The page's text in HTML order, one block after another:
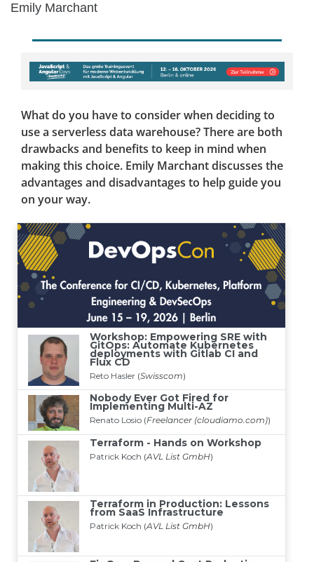
Emily Marchant
What do you have to consider when deciding to
use a serverless data warehouse? There are both
drawbacks and benefits to keep in mind when
making this choice. Emily Marchant discusses the
advantages and disadvantages to help guide you
on your way.